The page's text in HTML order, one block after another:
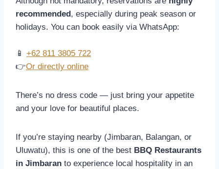
recommended , especially during peak season or
holidays. You can book easily via WhatsApp:
📱 +62 811 3805 722
👉Or directly online
There’s no dress code — just bring your appetite
and your love for beautiful places.
If you’re staying nearby (Jimbaran, Balangan, or
Uluwatu), this is one of the best BBQ Restaurants
in Jimbaran to experience local hospitality in an